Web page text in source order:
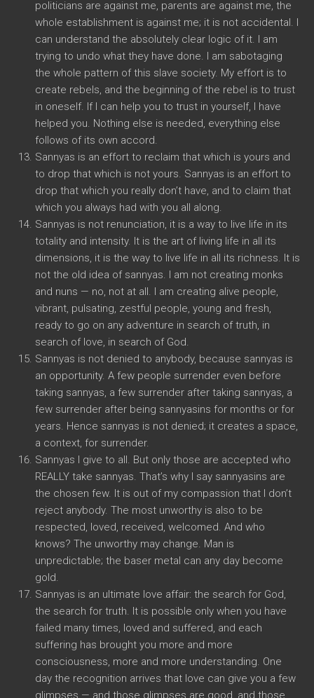
politicians are against me, parents are against me, the
whole establishment is against me; it is not accidental. I
can understand the absolutely clear logic of it. I am
trying to undo what they have done. I am sabotaging
the whole pattern of this slave society. My effort is to
create rebels, and the beginning of the rebel is to trust
in oneself. If I can help you to trust in yourself, I have
helped you. Nothing else is needed, everything else
follows of its own accord.
Sannyas is an effort to reclaim that which is yours and
to drop that which is not yours. Sannyas is an effort to
drop that which you really don’t have, and to claim that
which you always had with you all along.
Sannyas is not renunciation, it is a way to live life in its
totality and intensity. It is the art of living life in all its
dimensions, it is the way to live life in all its richness. It is
not the old idea of sannyas. I am not creating monks
and nuns — no, not at all. I am creating alive people,
vibrant, pulsating, zestful people, young and fresh,
ready to go on any adventure in search of truth, in
search of love, in search of God.
Sannyas is not denied to anybody, because sannyas is
an opportunity. A few people surrender even before
taking sannyas, a few surrender after taking sannyas, a
few surrender after being sannyasins for months or for
years. Hence sannyas is not denied; it creates a space,
a context, for surrender.
Sannyas I give to all. But only those are accepted who
REALLY take sannyas. That’s why I say sannyasins are
the chosen few. It is out of my compassion that I don’t
reject anybody. The most unworthy is also to be
respected, loved, received, welcomed. And who
knows? The unworthy may change. Man is
unpredictable; the baser metal can any day become
gold.
Sannyas is an ultimate love affair: the search for God,
the search for truth. It is possible only when you have
failed many times, loved and suffered, and each
suffering has brought you more and more
consciousness, more and more understanding. One
day the recognition arrives that love can give you a few
glimpses — and those glimpses are good, and those